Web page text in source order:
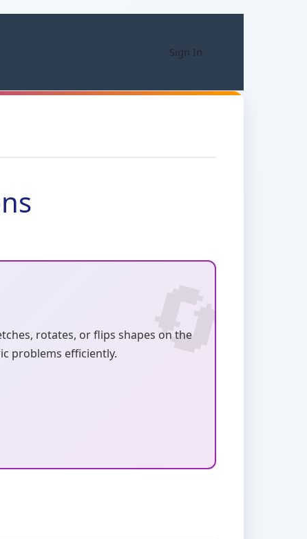
Sign In
rotates, or flips shapes on the
problems efficiently.